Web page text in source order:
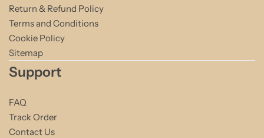
Return & Refund Policy
Terms and Conditions
Cookie Policy
Sitemap
Support
FAQ
Track Order
Contact Us